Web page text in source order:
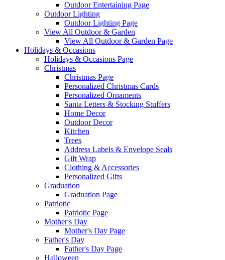
Outdoor Entertaining Page
Outdoor Lighting
Outdoor Lighting Page
View All Outdoor & Garden
View All Outdoor & Garden Page
Holidays & Occasions
Holidays & Occasions Page
Christmas
Christmas Page
Personalized Christmas Cards
Personalized Ornaments
Santa Letters & Stocking Stuffers
Home Decor
Outdoor Decor
Kitchen
Trees
Address Labels & Envelope Seals
Gift Wrap
Clothing & Accessories
Personalized Gifts
Graduation
Graduation Page
Patriotic
Patriotic Page
Mother's Day
Mother's Day Page
Father's Day
Father's Day Page
Halloween